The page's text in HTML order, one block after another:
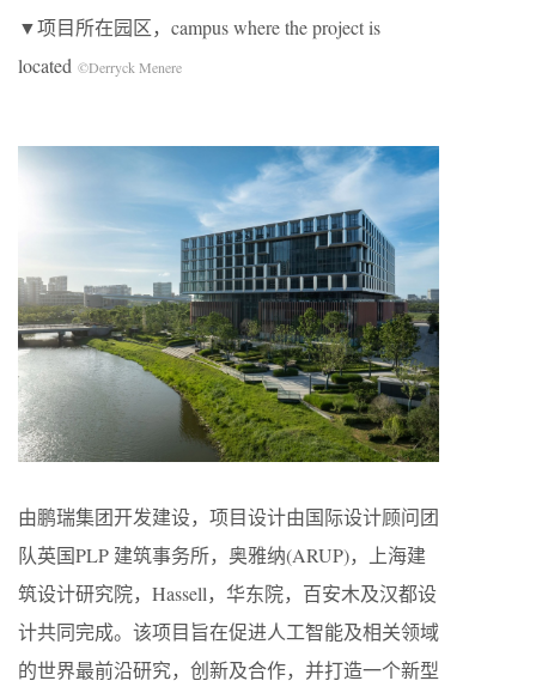
▼项目所在园区，campus where the project is
located ©Derryck Menere
由鹏瑞集团开发建设，项目设计由国际设计顾问团
队英国PLP 建筑事务所，奥雅纳(ARUP)，上海建
筑设计研究院，Hassell，华东院，百安木及汉都设
计共同完成。该项目旨在促进人工智能及相关领域
的世界最前沿研究，创新及合作，并打造一个新型